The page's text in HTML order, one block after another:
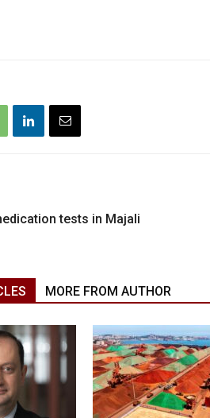
tests in Majali
MORE FROM AUTHOR